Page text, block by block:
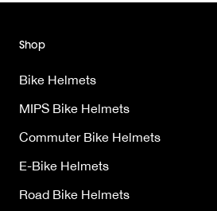
Shop
Bike Helmets
MIPS Bike Helmets
Commuter Bike Helmets
E-Bike Helmets
Road Bike Helmets